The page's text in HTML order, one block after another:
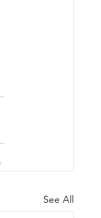
See All